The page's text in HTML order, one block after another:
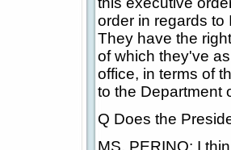
order in regards to
They have the
of which they've
office, in terms of
to the Department
Q Does the
MS. PERINO: I